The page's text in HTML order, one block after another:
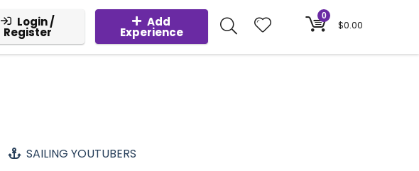
Login /
Register
Add
Experience
0
$0.00
SAILING YOUTUBERS